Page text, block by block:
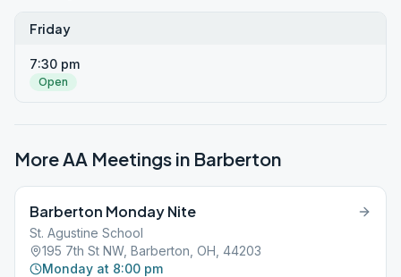
Friday
7:30 pm
Open
More AA Meetings in Barberton
Barberton Monday Nite
St. Agustine School
195 7th St NW, Barberton, OH, 44203
Monday at 8:00 pm